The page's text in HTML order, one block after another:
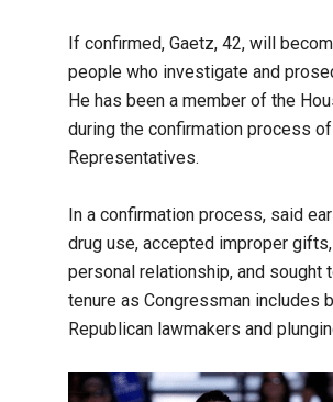
If confirmed, Gaetz, 42, will
people who investigate and
He has been a member of the
during the confirmation process
Representatives.
In a confirmation process, said
drug use, accepted improper
personal relationship, and sought
tenure as Congressman includes
Republican lawmakers and